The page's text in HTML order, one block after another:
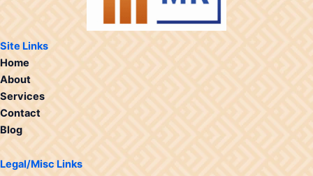
Site Links
Home
About
Services
Contact
Blog
Legal/Misc Links